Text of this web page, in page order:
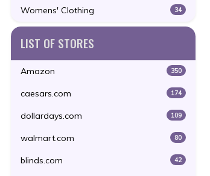
Womens' Clothing 34
LIST OF STORES
Amazon 350
caesars.com 174
dollardays.com 109
walmart.com 80
blinds.com 42